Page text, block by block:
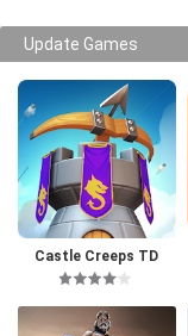
Update Games
Castle Creeps TD